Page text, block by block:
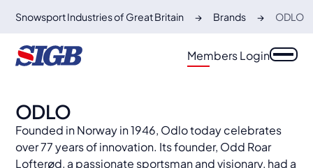
Snowsport Industries of Great Britain Brands ODLO
Members Login
ODLO
Founded in Norway in 1946, Odlo today celebrates
over 77 years of innovation. Its founder, Odd Roar
Lofterød, a passionate sportsman and visionary, had a